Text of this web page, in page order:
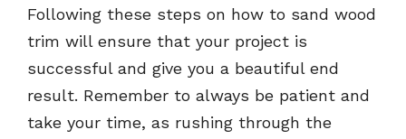
Following these steps on how to sand wood
trim will ensure that your project is
successful and give you a beautiful end
result. Remember to always be patient and
take your time, as rushing through the